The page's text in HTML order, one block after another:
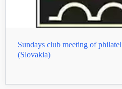
Sundays club meeting of
(Slovakia)